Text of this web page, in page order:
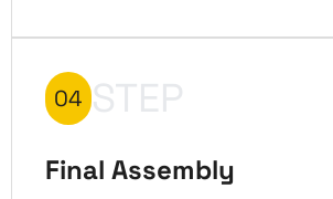
04 STEP
Final Assembly